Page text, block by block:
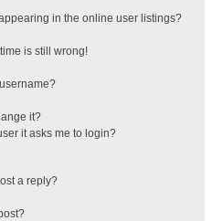
in the online user listings?
is still wrong!
it?
it asks me to login?
a reply?